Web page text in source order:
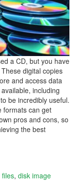
a CD, but you have
These digital copies
and access data
including
be incredibly useful.
formats can get
pros and cons, so
the best
files, disk image